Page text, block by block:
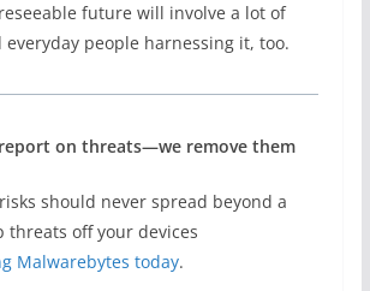
future will involve a lot of
people harnessing it, too.
on threats—we remove them
should never spread beyond a
threats off your devices
Malwarebytes today.